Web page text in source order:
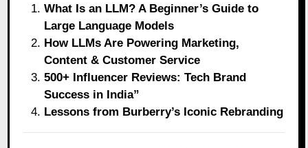
What Is an LLM? A Beginner’s Guide to
Large Language Models
How LLMs Are Powering Marketing,
Content & Customer Service
500+ Influencer Reviews: Tech Brand
Success in India”
Lessons from Burberry’s Iconic Rebranding